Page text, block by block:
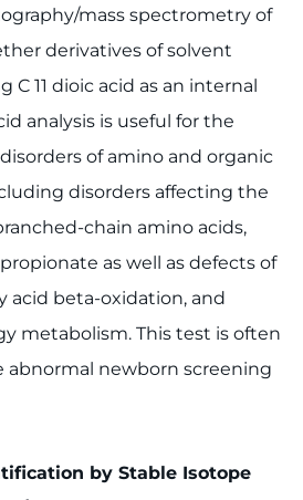
mass spectrometry of
derivatives of solvent
C 11 dioic acid as an internal
analysis is useful for the
of amino and organic
disorders affecting the
chain amino acids,
as well as defects of
acid beta-oxidation, and
metabolism. This test is often
abnormal newborn screening
by Stable Isotope